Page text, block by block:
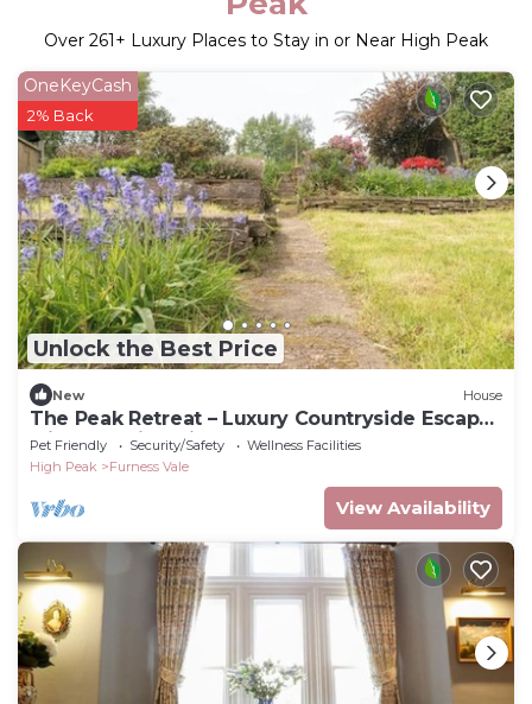
Over 261 + Luxury Places to Stay in or Near High Peak
Unlock the Best Price
OneKeyCash
2% Back
New House
The Peak Retreat – Luxury Countryside Escape
with Stunning Views & Gardens
Pet Friendly Security/Safety
Wellness Facilities
High Peak
Furness Vale
View Availability